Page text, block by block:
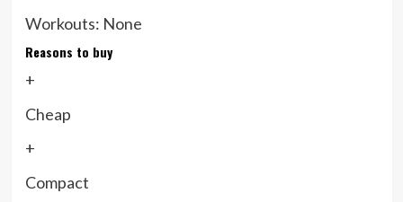
Workouts: None
Reasons to buy
+
Cheap
+
Compact